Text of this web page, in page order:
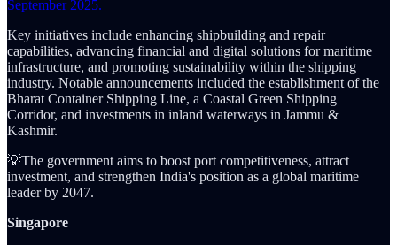
September 2025.
Key initiatives include enhancing shipbuilding and repair
capabilities, advancing financial and digital solutions for maritime
infrastructure, and promoting sustainability within the shipping
industry. Notable announcements included the establishment of the
Bharat Container Shipping Line, a Coastal Green Shipping
Corridor, and investments in inland waterways in Jammu &
Kashmir.
💡The government aims to boost port competitiveness, attract
investment, and strengthen India's position as a global maritime
leader by 2047.
Singapore